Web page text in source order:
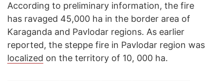
According to preliminary information, the fire
has ravaged 45,000 ha in the border area of
Karaganda and Pavlodar regions. As earlier
reported, the steppe fire in Pavlodar region was
localized on the territory of 10, 000 ha.